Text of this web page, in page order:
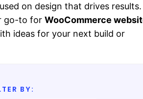
on design that drives results.
go-to for WooCommerce
ideas for your next build or
BY: